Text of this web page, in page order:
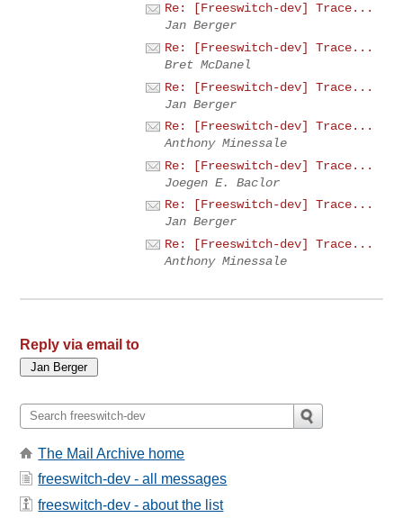
Re: [Freeswitch-dev] Trace...
Jan Berger
Re: [Freeswitch-dev] Trace...
Bret McDanel
Re: [Freeswitch-dev] Trace...
Jan Berger
Re: [Freeswitch-dev] Trace...
Anthony Minessale
Re: [Freeswitch-dev] Trace...
Joegen E. Baclor
Re: [Freeswitch-dev] Trace...
Jan Berger
Re: [Freeswitch-dev] Trace...
Anthony Minessale
Reply via email to
The Mail Archive home
freeswitch-dev - all messages
freeswitch-dev - about the list